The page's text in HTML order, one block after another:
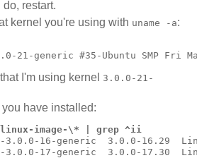
restart.
kernel you're using with uname -a:
21-generic #35-Ubuntu SMP Fri
I'm using kernel 3.0.0-21-
have installed:
linux-image-\* | grep ^ii
16-generic  3.0.0-16.29
17-generic  3.0.0-17.30